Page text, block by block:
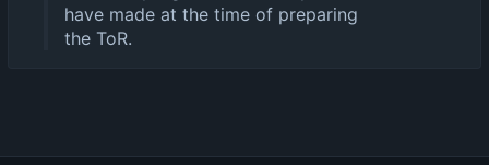
have made at the time of preparing
the ToR.